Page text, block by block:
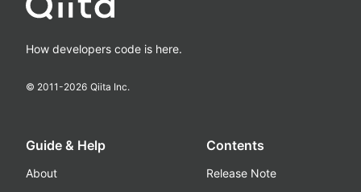
How developers code is here.
© 2011-2026 Qiita Inc.
Guide & Help
About
Contents
Release Note